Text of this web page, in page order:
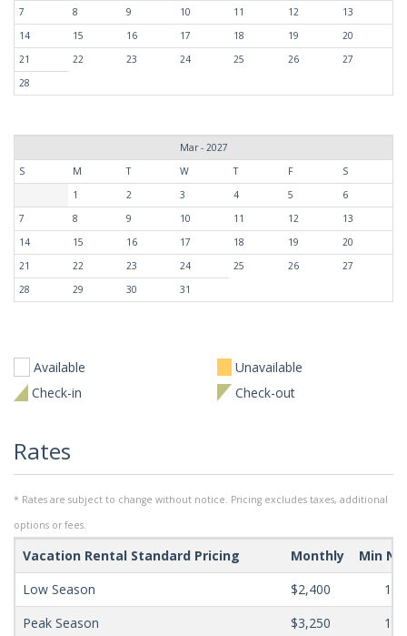
7
8 9 10 11 12
13
14
15 16 17 18 19
20
21
22 23 24 25 26
27
28
Mar - 2027
S
M T W T F
S
1
2 3 4 5
6
7
8 9 10 11 12
13
14
15 16 17 18 19
20
21
22 23 24 25 26
27
28
29 30 31
Available
Unavailable
Check-in
Check-out
Rates
* Rates are subject to change without notice. Pricing excludes taxes, additional
options or fees.
Vacation Rental Standard Pricing Monthly
Min
Low Season
$2,400
180
Peak Season
$3,250 180